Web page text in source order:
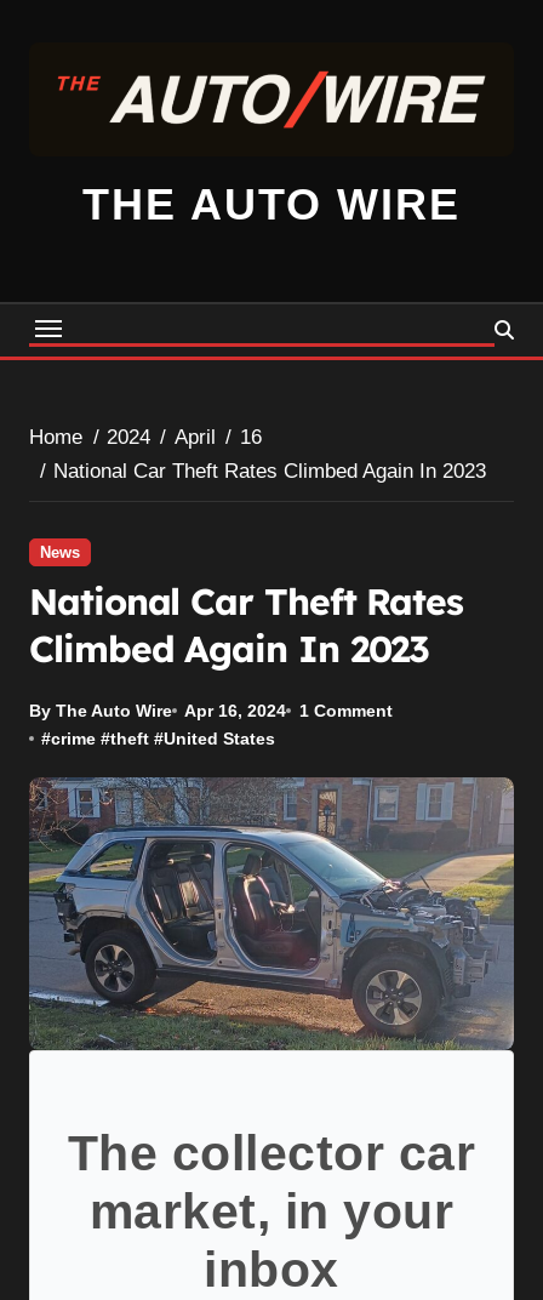
content
THE AUTO WIRE
Home 2024 April
16
National Car Theft Rates Climbed Again In 2023
News
National Car Theft Rates
Climbed Again In 2023
By The Auto Wire Apr 16, 2024
1 Comment
#crime #theft #United States
The collector car
market, in your
inbox